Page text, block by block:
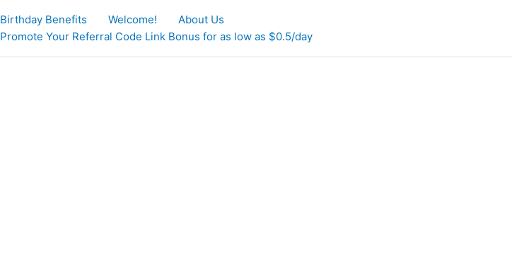
Birthday Benefits Welcome!
About Us
Promote Your Referral Code Link Bonus for as low as $0.5/day